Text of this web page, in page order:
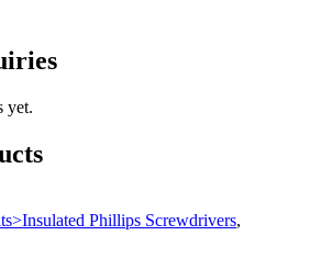
yet.
Phillips Screwdrivers,